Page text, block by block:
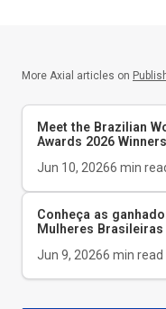
More Axial articles on
Meet the Brazilian
Awards 2026 Winners
Jun 10, 20266 min
Conheça as
Mulheres
Jun 9, 20266 min read